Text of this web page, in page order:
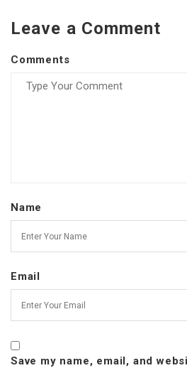
Leave a Comment
Comments
Name
Email
Save my name, email, and